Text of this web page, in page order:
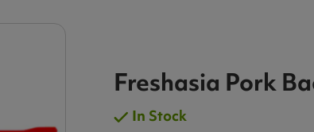
Freshasia Pork
In Stock